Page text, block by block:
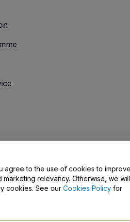
Us
agree to the use of cookies to
marketing relevancy. Otherwise, we will
cookies. See our Cookies Policy for